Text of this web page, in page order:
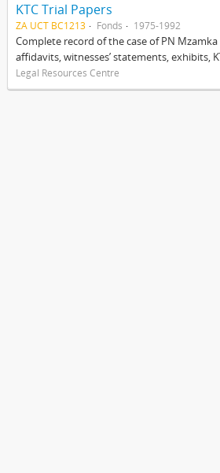
KTC Trial Papers
ZA UCT BC1213 Fonds 1975-1992
Complete record of the case of PN
affidavits, witnesses’ statements, exhibits,
Legal Resources Centre